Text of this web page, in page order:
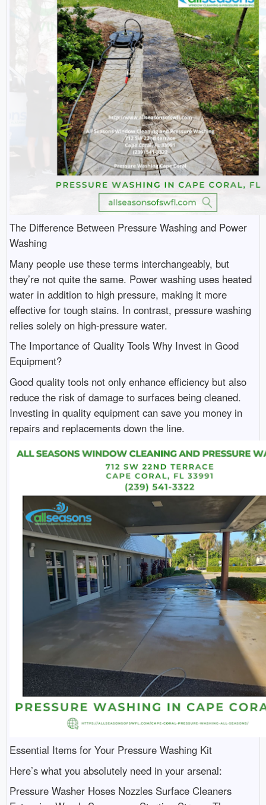
The Difference Between Pressure Washing and Power
Washing
Many people use these terms interchangeably, but
they’re not quite the same. Power washing uses heated
water in addition to high pressure, making it more
effective for tough stains. In contrast, pressure washing
relies solely on high-pressure water.
The Importance of Quality Tools Why Invest in Good
Equipment?
Good quality tools not only enhance efficiency but also
reduce the risk of damage to surfaces being cleaned.
Investing in quality equipment can save you money in
repairs and replacements down the line.
Essential Items for Your Pressure Washing Kit
Here’s what you absolutely need in your arsenal:
Pressure Washer Hoses Nozzles Surface Cleaners